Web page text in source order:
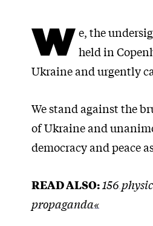
We, the
held in
Ukraine and urgently
We stand against the
of Ukraine and
democracy and peace
READ ALSO:156
propaganda«